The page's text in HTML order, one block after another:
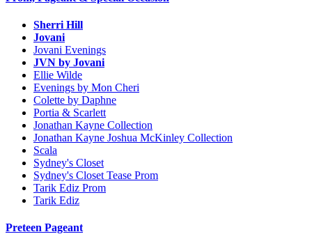
Sherri Hill
Jovani
Jovani Evenings
JVN by Jovani
Ellie Wilde
Evenings by Mon Cheri
Colette by Daphne
Portia & Scarlett
Jonathan Kayne Collection
Jonathan Kayne Joshua McKinley Collection
Scala
Sydney's Closet
Sydney's Closet Tease Prom
Tarik Ediz Prom
Tarik Ediz
Preteen Pageant